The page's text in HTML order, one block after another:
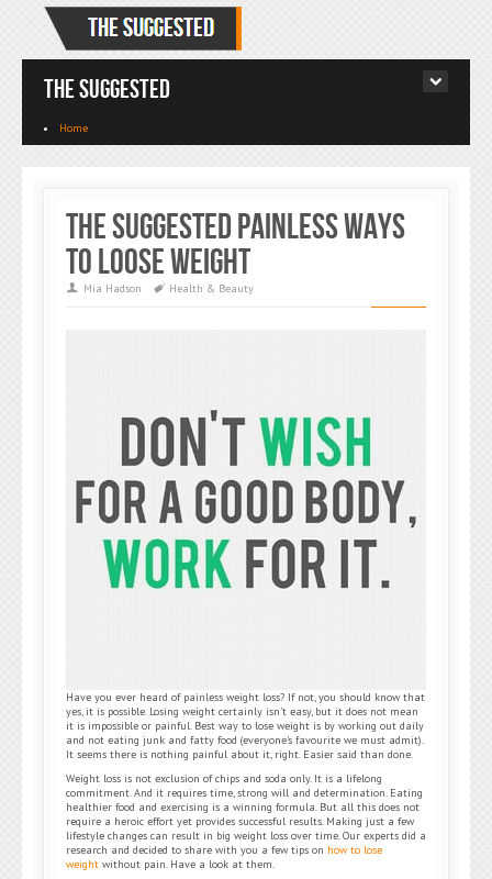
The Suggested
Home
The Suggested Painless Ways
To Loose Weight
Mia Hadson Health & Beauty
Have you ever heard of painless weight loss? If not, you should know that
yes, it is possible. Losing weight certainly isn’t easy, but it does not mean
it is impossible or painful. Best way to lose weight is by working out daily
and not eating junk and fatty food (everyone’s favourite we must admit).
It seems there is nothing painful about it, right. Easier said than done.
Weight loss is not exclusion of chips and soda only. It is a lifelong
commitment. And it requires time, strong will and determination. Eating
healthier food and exercising is a winning formula. But all this does not
require a heroic effort yet provides successful results. Making just a few
lifestyle changes can result in big weight loss over time. Our experts did a
research and decided to share with you a few tips on how to lose
weight without pain. Have a look at them.